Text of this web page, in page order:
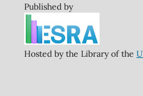
Published by
Hosted by the Library of the